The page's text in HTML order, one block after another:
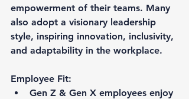
empowerment of their teams. Many
also adopt a visionary leadership
style, inspiring innovation, inclusivity,
and adaptability in the workplace.
Employee Fit:
Gen Z & Gen X employees enjoy